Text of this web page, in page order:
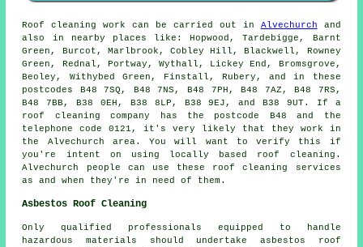
Roof cleaning work can be carried out in Alvechurch and
also in nearby places like: Hopwood, Tardebigge, Barnt
Green, Burcot, Marlbrook, Cobley Hill, Blackwell, Rowney
Green, Rednal, Portway, Wythall, Lickey End, Bromsgrove,
Beoley, Withybed Green, Finstall, Rubery, and in these
postcodes B48 7SQ, B48 7NS, B48 7PH, B48 7AZ, B48 7RS,
B48 7BB, B38 0EH, B38 8LP, B38 9EJ, and B38 9UT. If a
roof cleaning company has the postcode B48 and the
telephone code 0121, it's very likely that they work in
the Alvechurch area. You will want to verify this if
you're intent on using locally based roof cleaning .
Alvechurch people can use these roof cleaning services
as and when they're in need of them.
Asbestos Roof Cleaning
Only qualified professionals equipped to handle
hazardous materials should undertake asbestos roof